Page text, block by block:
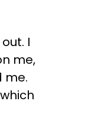
I
me,
me.